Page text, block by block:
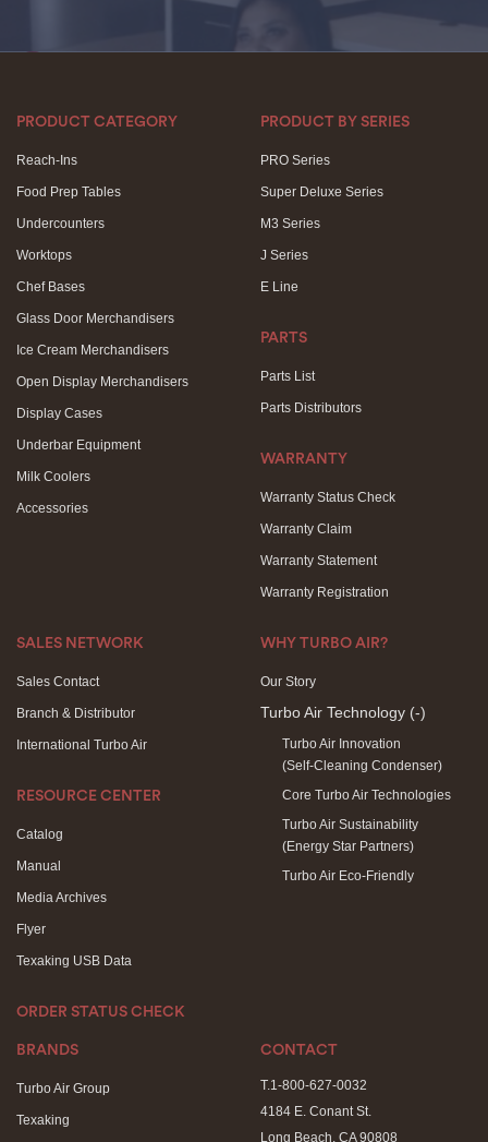
PRODUCT CATEGORY
Reach-Ins
Food Prep Tables
Undercounters
Worktops
Chef Bases
Glass Door Merchandisers
Ice Cream Merchandisers
Open Display Merchandisers
Display Cases
Underbar Equipment
Milk Coolers
Accessories
PRODUCT BY SERIES
PRO Series
Super Deluxe Series
M3 Series
J Series
E Line
PARTS
Parts List
Parts Distributors
WARRANTY
Warranty Status Check
Warranty Claim
Warranty Statement
Warranty Registration
SALES NETWORK
Sales Contact
Branch & Distributor
International Turbo Air
RESOURCE CENTER
Catalog
Manual
Media Archives
Flyer
Texaking USB Data
ORDER STATUS CHECK
WHY TURBO AIR?
Our Story
Turbo Air Technology (-)
Turbo Air Innovation
(Self-Cleaning Condenser)
Core Turbo Air Technologies
Turbo Air Sustainability
(Energy Star Partners)
Turbo Air Eco-Friendly
BRANDS
Turbo Air Group
Texaking
CONTACT
T.1-800-627-0032
4184 E. Conant St.
Long Beach, CA 90808